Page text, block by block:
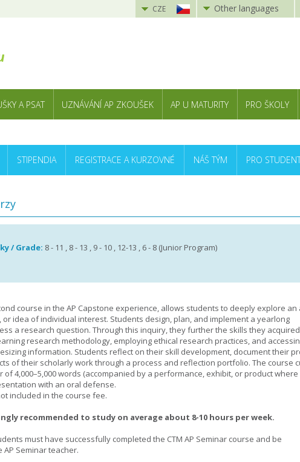
CZE Other languages
A PSAT UZNÁVÁNÍ AP ZKOUŠEK AP U MATURITY PRO ŠKOLY
STIPENDIA REGISTRACE A KURZOVNÉ NÁŠ TÝM PRO
/ Grade: 8 - 11 , 8 - 13 , 9 - 10 , 12-13 , 6 - 8 (Junior Program)
course in the AP Capstone experience, allows students to deeply explore an
or idea of individual interest. Students design, plan, and implement a yearlong
a research question. Through this inquiry, they further the skills they acquired
research methodology, employing ethical research practices, and
information. Students reflect on their skill development, document their
of their scholarly work through a process and reflection portfolio. The course
of 4,000–5,000 words (accompanied by a performance, exhibit, or product where
with an oral defense.
included in the course fee.
recommended to study on average about 8-10 hours per week.
must have successfully completed the CTM AP Seminar course and be
Seminar teacher.